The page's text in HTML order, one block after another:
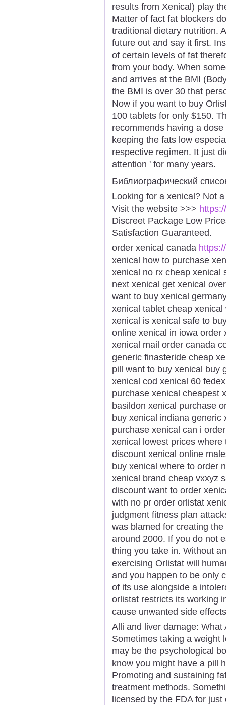
results from Xenical) play
Matter of fact fat blockers
traditional dietary nutrition.
future out and say it first.
of certain levels of fat
from your body. When
and arrives at the BMI
the BMI is over 30 that
Now if you want to buy
100 tablets for only $150.
recommends having a
keeping the fats low
respective regimen. It just
attention ' for many years.
Библиографический
Looking for a xenical? Not
Visit the website >>>
Discreet Package Low
Satisfaction Guaranteed.
order xenical canada
xenical how to purchase
xenical no rx cheap xenical
next xenical get xenical
want to buy xenical
xenical tablet cheap
xenical is xenical safe to
online xenical in iowa order
xenical mail order canada
generic finasteride cheap
pill want to buy xenical buy
xenical cod xenical 60
purchase xenical cheapest
basildon xenical purchase
buy xenical indiana
purchase xenical can i
xenical lowest prices
discount xenical online
buy xenical where to order
xenical brand cheap vxxyz
discount want to order
with no pr order orlistat
judgment fitness plan
was blamed for creating
around 2000. If you do not
thing you take in. Without
exercising Orlistat will
and you happen to be only
of its use alongside a
orlistat restricts its working
cause unwanted side
Alli and liver damage:
Sometimes taking a weight
may be the psychological
know you might have a pill
Promoting and sustaining
treatment methods.
licensed by the FDA for